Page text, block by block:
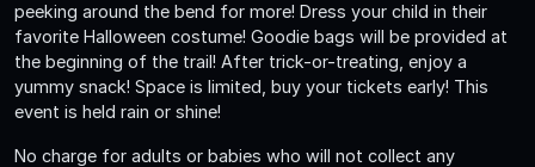
peeking around the bend for more! Dress your child in their
favorite Halloween costume! Goodie bags will be provided at
the beginning of the trail! After trick-or-treating, enjoy a
yummy snack! Space is limited, buy your tickets early! This
event is held rain or shine!
No charge for adults or babies who will not collect any